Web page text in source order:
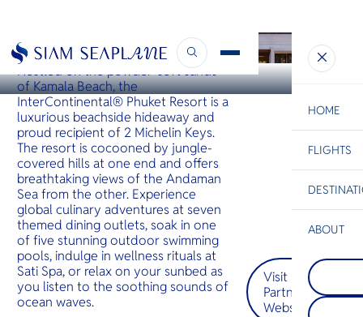
Bangkok Hua Hin Scenic
HOME
FLIGHTS
กาญจนบุ
เป็นที่รู้จั
แห่งชาติ
Mae Sot,
border
ABOUT
PHUKET
InterContinental Phuket
Nestled on the powder-soft sands
of Kamala Beach, the
InterContinental® Phuket Resort is a
luxurious beachside hideaway and
proud recipient of 2 Michelin Keys.
The resort is cocooned by jungle-
covered hills at one end and offers
breathtaking views of the Andaman
Sea from the other. Experience
global culinary adventures at seven
themed dining outlets, soak in one
of five stunning outdoor swimming
pools, indulge in wellness rituals at
Sati Spa, or relax on your sunbed as
you listen to the soothing sounds of
ocean waves.
Visit
Partner
Website